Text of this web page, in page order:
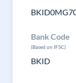
Bank Code
(Based on IFSC)
BKID